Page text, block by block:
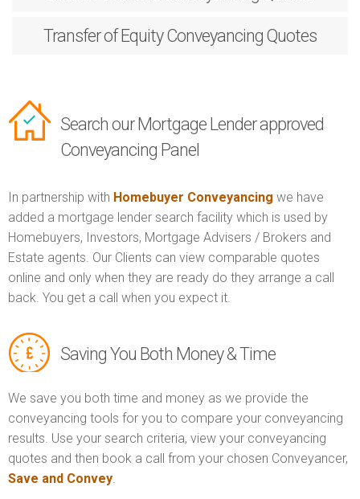
Transfer of EquityConveyancing Quotes
Search our Mortgage Lender approved
Conveyancing Panel
In partnership with Homebuyer Conveyancing we have
added a mortgage lender search facility which is used by
Homebuyers, Investors, Mortgage Advisers / Brokers and
Estate agents. Our Clients can view comparable quotes
online and only when they are ready do they arrange a call
back. You get a call when you expect it.
Saving You Both Money & Time
We save you both time and money as we provide the
conveyancing tools for you to compare your conveyancing
results. Use your search criteria, view your conveyancing
quotes and then book a call from your chosen Conveyancer,
Save and Convey.